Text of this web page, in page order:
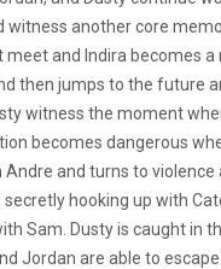
witness another core
meet and Indira becomes
then jumps to the future
witness the moment
becomes dangerous
and turns to violence
hooking up with
Sam. Dusty is caught in
Jordan are able to